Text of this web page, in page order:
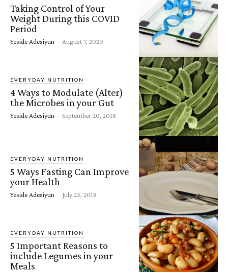
Taking Control of Your
Weight During this COVID
Period
Yeside Adesiyun - August 7, 2020
EVERYDAY NUTRITION
4 Ways to Modulate (Alter)
the Microbes in your Gut
Yeside Adesiyun - September 20, 2018
EVERYDAY NUTRITION
5 Ways Fasting Can Improve
your Health
Yeside Adesiyun - July 23, 2018
EVERYDAY NUTRITION
5 Important Reasons to
include Legumes in your
Meals